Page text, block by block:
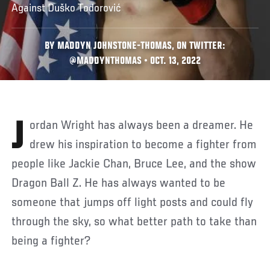
Against Duško Todorović
BY MADDYN JOHNSTONE-THOMAS, ON TWITTER:
@MADDYNTHOMAS • OCT. 13, 2022
Jordan Wright has always been a dreamer. He drew his inspiration to become a fighter from
people like Jackie Chan, Bruce Lee, and the show
Dragon Ball Z. He has always wanted to be
someone that jumps off light posts and could fly
through the sky, so what better path to take than
being a fighter?